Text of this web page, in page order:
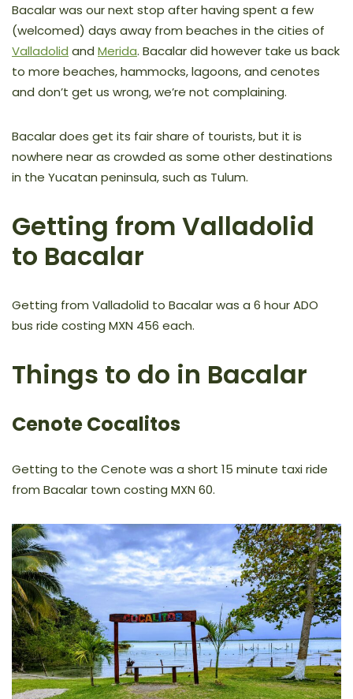
Bacalar was our next stop after having spent a few
(welcomed) days away from beaches in the cities of
Valladolid and Merida. Bacalar did however take us back
to more beaches, hammocks, lagoons, and cenotes
and don’t get us wrong, we’re not complaining.
Bacalar does get its fair share of tourists, but it is
nowhere near as crowded as some other destinations
in the Yucatan peninsula, such as Tulum.
Getting from Valladolid
to Bacalar
Getting from Valladolid to Bacalar was a 6 hour ADO
bus ride costing MXN 456 each.
Things to do in Bacalar
Cenote Cocalitos
Getting to the Cenote was a short 15 minute taxi ride
from Bacalar town costing MXN 60.